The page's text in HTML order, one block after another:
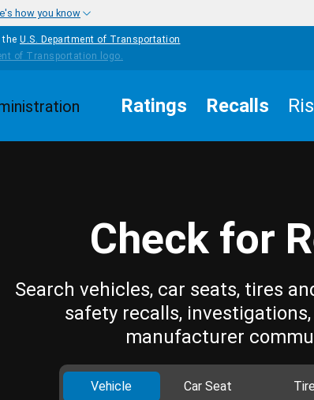
how you know
U.S. Department of Transportation
Ratings Recalls
Check for
Search vehicles, car seats, tires
safety recalls,
manufacturer
Vehicle Car Seat Tire